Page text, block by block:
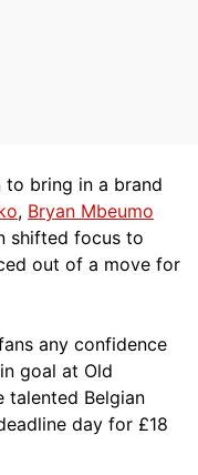
to bring in a brand
, Bryan Mbeumo
shifted focus to
out of a move for
any confidence
goal at Old
talented Belgian
day for £18